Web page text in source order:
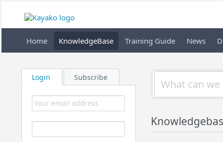
Home KnowledgeBase Training Guide News
Login Subscribe